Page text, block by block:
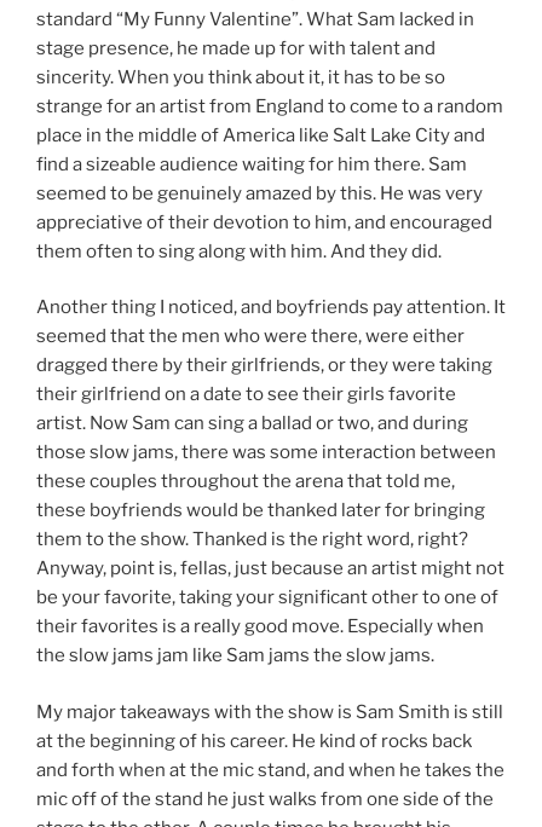
standard “My Funny Valentine”. What Sam lacked in
stage presence, he made up for with talent and
sincerity. When you think about it, it has to be so
strange for an artist from England to come to a random
place in the middle of America like Salt Lake City and
find a sizeable audience waiting for him there. Sam
seemed to be genuinely amazed by this. He was very
appreciative of their devotion to him, and encouraged
them often to sing along with him. And they did.
Another thing I noticed, and boyfriends pay attention. It
seemed that the men who were there, were either
dragged there by their girlfriends, or they were taking
their girlfriend on a date to see their girls favorite
artist. Now Sam can sing a ballad or two, and during
those slow jams, there was some interaction between
these couples throughout the arena that told me,
these boyfriends would be thanked later for bringing
them to the show. Thanked is the right word, right?
Anyway, point is, fellas, just because an artist might not
be your favorite, taking your significant other to one of
their favorites is a really good move. Especially when
the slow jams jam like Sam jams the slow jams.
My major takeaways with the show is Sam Smith is still
at the beginning of his career. He kind of rocks back
and forth when at the mic stand, and when he takes the
mic off of the stand he just walks from one side of the